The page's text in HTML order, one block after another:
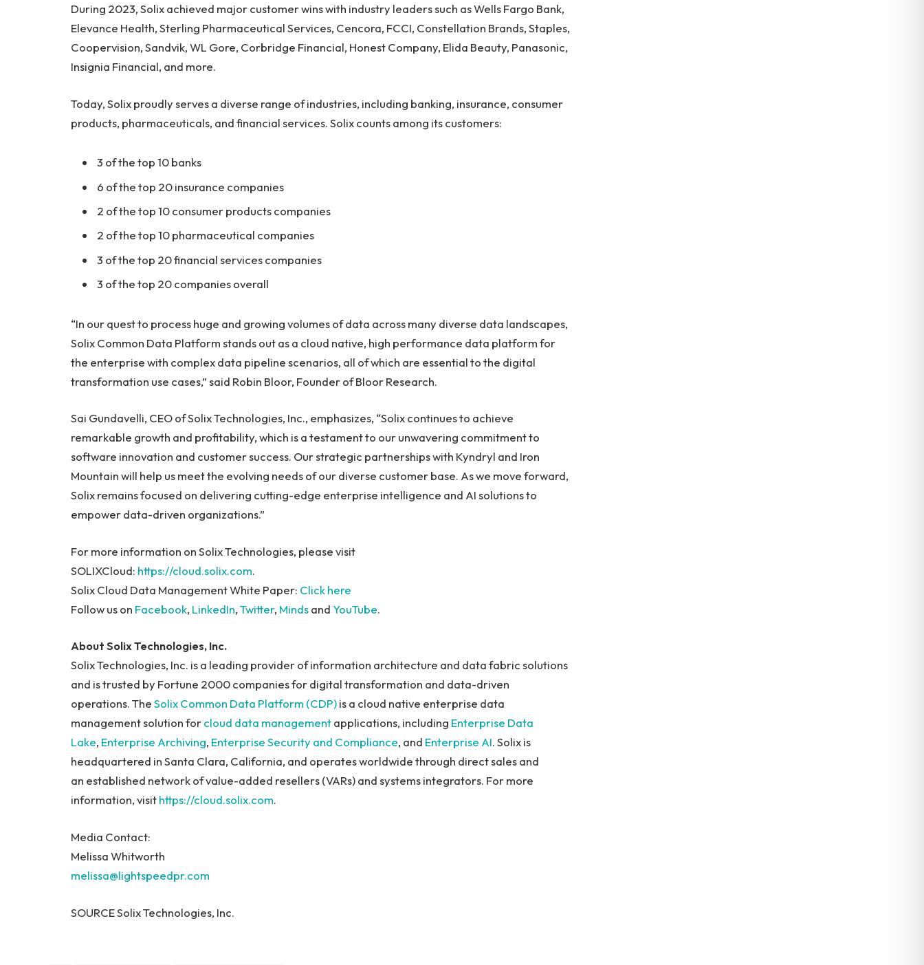
During 2023, Solix achieved major customer wins with industry leaders such as Wells Fargo Bank,
Elevance Health, Sterling Pharmaceutical Services, Cencora, FCCI, Constellation Brands, Staples,
Coopervision, Sandvik, WL Gore, Corbridge Financial, Honest Company, Elida Beauty, Panasonic,
Insignia Financial, and more.
Today, Solix proudly serves a diverse range of industries, including banking, insurance, consumer
products, pharmaceuticals, and financial services. Solix counts among its customers:
3 of the top 10 banks
6 of the top 20 insurance companies
2 of the top 10 consumer products companies
2 of the top 10 pharmaceutical companies
3 of the top 20 financial services companies
3 of the top 20 companies overall
“In our quest to process huge and growing volumes of data across many diverse data landscapes,
Solix Common Data Platform stands out as a cloud native, high performance data platform for
the enterprise with complex data pipeline scenarios, all of which are essential to the digital
transformation use cases,” said Robin Bloor, Founder of Bloor Research.
Sai Gundavelli, CEO of Solix Technologies, Inc., emphasizes, “Solix continues to achieve
remarkable growth and profitability, which is a testament to our unwavering commitment to
software innovation and customer success. Our strategic partnerships with Kyndryl and Iron
Mountain will help us meet the evolving needs of our diverse customer base. As we move forward,
Solix remains focused on delivering cutting-edge enterprise intelligence and AI solutions to
empower data-driven organizations.”
For more information on Solix Technologies, please visit
SOLIXCloud: https://cloud.solix.com.
Solix Cloud Data Management White Paper: Click here
Follow us on Facebook, LinkedIn,Twitter, Mindsand YouTube.
About Solix Technologies, Inc.
Solix Technologies, Inc. is a leading provider of information architecture and data fabric solutions
and is trusted by Fortune 2000 companies for digital transformation and data-driven
operations. TheSolix Common Data Platform (CDP)is a cloud native enterprise data
management solution forcloud data managementapplications, including Enterprise Data
Lake, Enterprise Archiving, Enterprise Security and Compliance, and Enterprise AI. Solix is
headquartered in Santa Clara, California, and operates worldwide through direct sales and
an established network of value-added resellers (VARs) and systems integrators. For more
information, visithttps://cloud.solix.com.
Media Contact:
Melissa Whitworth
melissa@lightspeedpr.com
SOURCE Solix Technologies, Inc.